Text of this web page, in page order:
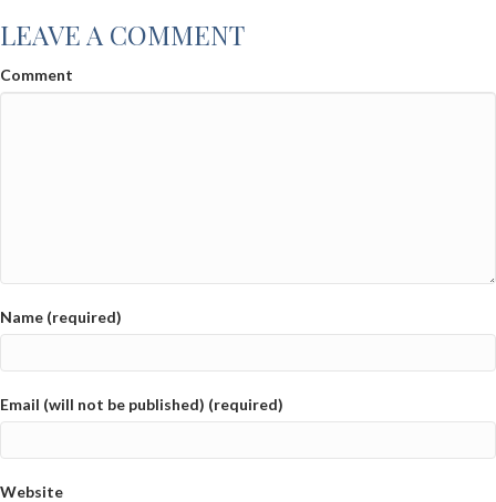
LEAVE A COMMENT
Comment
Name (required)
Email (will not be published) (required)
Website